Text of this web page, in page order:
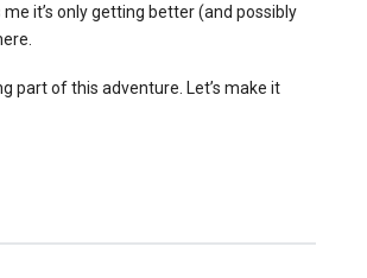
it’s only getting better (and possibly
part of this adventure. Let’s make it